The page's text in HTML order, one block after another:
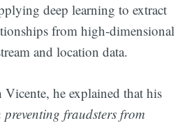
deep learning to extract
from high-dimensional
and location data.
he explained that his
preventing fraudsters from